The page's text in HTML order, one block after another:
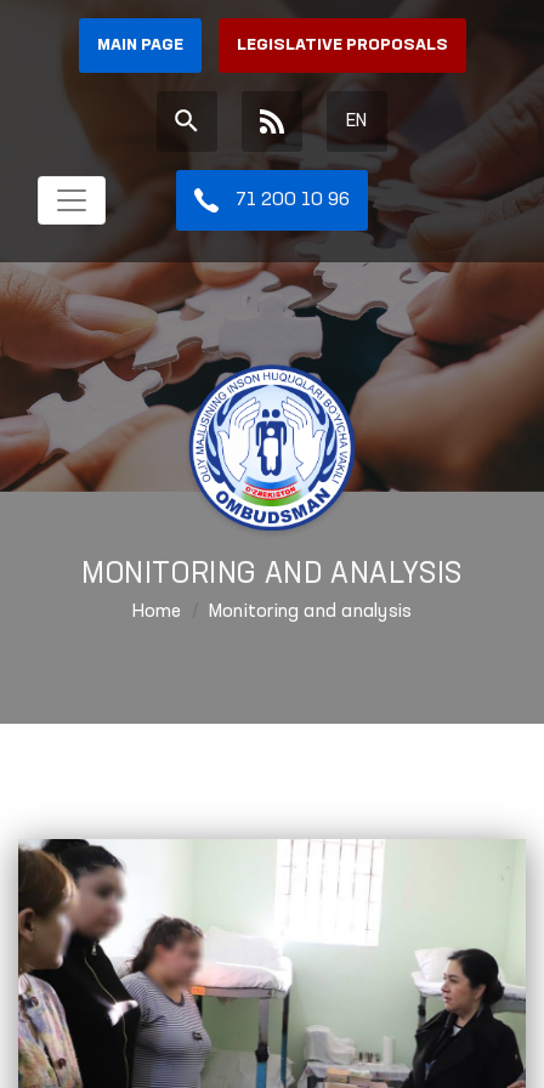
MAIN PAGE LEGISLATIVE PROPOSALS
EN
71 200 10 96
MONITORING AND ANALYSIS
Home Monitoring and analysis